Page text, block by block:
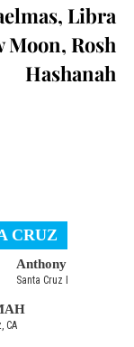
Libra
Moon, Rosh
Hashanah